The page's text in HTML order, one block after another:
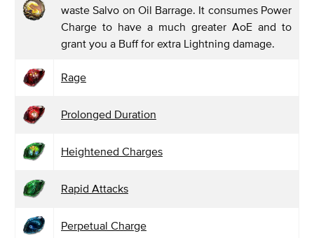
waste Salvo on Oil Barrage. It consumes Power
Charge to have a much greater AoE and to
grant you a Buff for extra Lightning damage.
Rage
Prolonged Duration
Heightened Charges
Rapid Attacks
Perpetual Charge